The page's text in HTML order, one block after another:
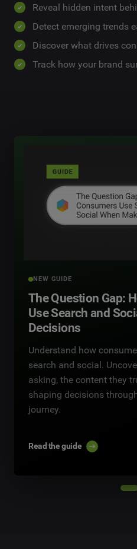
Reveal hidden intent
Detect emerging trends
Discover what drives
Track how your brand
NEW GUIDE
The Question Gap:
Use Search and
Decisions
Understand how
search and social.
asking, the content they
shaping decisions
journey.
Read the guide